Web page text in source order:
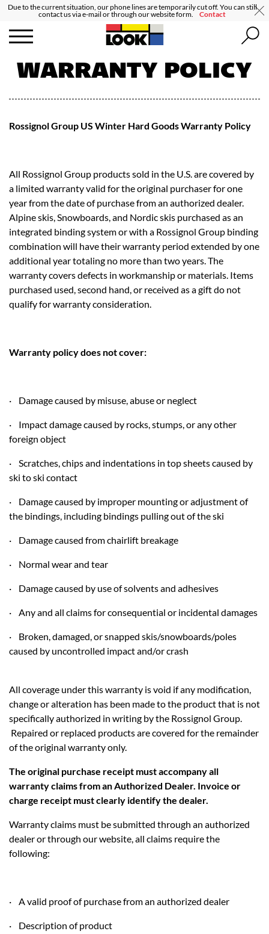
Due to the current situation, our phone lines are temporarily cut off. You can still
contact us via e-mail or through our website form. Contact
WARRANTY POLICY
Rossignol Group US Winter Hard Goods Warranty Policy
All Rossignol Group products sold in the U.S. are covered by
a limited warranty valid for the original purchaser for one
year from the date of purchase from an authorized dealer.
Alpine skis, Snowboards, and Nordic skis purchased as an
integrated binding system or with a Rossignol Group binding
combination will have their warranty period extended by one
additional year totaling no more than two years. The
warranty covers defects in workmanship or materials. Items
purchased used, second hand, or received as a gift do not
qualify for warranty consideration.
Warranty policy does not cover:
· Damage caused by misuse, abuse or neglect
· Impact damage caused by rocks, stumps, or any other
foreign object
· Scratches, chips and indentations in top sheets caused by
ski to ski contact
· Damage caused by improper mounting or adjustment of
the bindings, including bindings pulling out of the ski
· Damage caused from chairlift breakage
· Normal wear and tear
· Damage caused by use of solvents and adhesives
· Any and all claims for consequential or incidental damages
· Broken, damaged, or snapped skis/snowboards/poles
caused by uncontrolled impact and/or crash
All coverage under this warranty is void if any modification,
change or alteration has been made to the product that is not
specifically authorized in writing by the Rossignol Group.
Repaired or replaced products are covered for the remainder
of the original warranty only.
The original purchase receipt must accompany all
warranty claims from an Authorized Dealer. Invoice or
charge receipt must clearly identify the dealer.
Warranty claims must be submitted through an authorized
dealer or through our website, all claims require the
following:
· A valid proof of purchase from an authorized dealer
· Description of product